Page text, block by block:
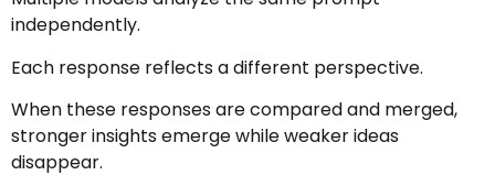
independently.
Each response reflects a different perspective.
When these responses are compared and merged,
stronger insights emerge while weaker ideas
disappear.